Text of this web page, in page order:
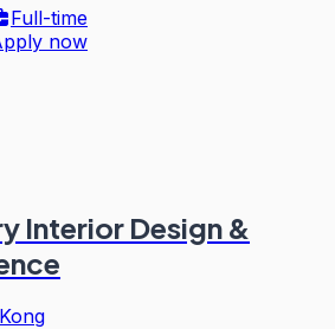
Full-time
now
Interior Design &